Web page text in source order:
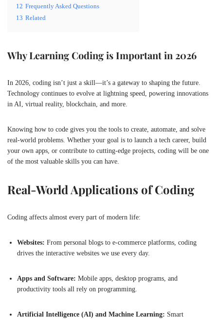
12 Frequently Asked Questions
13 Related
Why Learning Coding is Important in 2026
In 2026, coding isn’t just a skill—it’s a gateway to shaping the future.
Technology continues to evolve at lightning speed, powering innovations
in AI, virtual reality, blockchain, and more.
Knowing how to code gives you the tools to create, automate, and solve
real-world problems. Whether your goal is to launch a tech career, build
your own apps, or contribute to cutting-edge projects, coding will be one
of the most valuable skills you can have.
Real-World Applications of Coding
Coding affects almost every part of modern life:
Websites: From personal blogs to e-commerce platforms, coding
drives the interactive websites we use every day.
Apps and Software: Mobile apps, desktop programs, and
productivity tools all rely on programming.
Artificial Intelligence (AI) and Machine Learning: Smart